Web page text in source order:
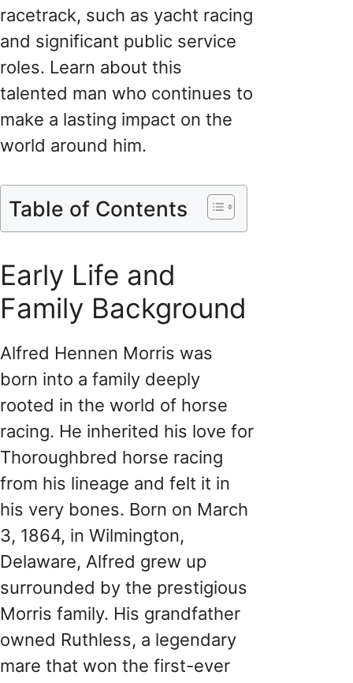
racetrack, such as yacht racing
and significant public service
roles. Learn about this
talented man who continues to
make a lasting impact on the
world around him.
Table of Contents
Early Life and
Family Background
Alfred Hennen Morris was
born into a family deeply
rooted in the world of horse
racing. He inherited his love for
Thoroughbred horse racing
from his lineage and felt it in
his very bones. Born on March
3, 1864, in Wilmington,
Delaware, Alfred grew up
surrounded by the prestigious
Morris family. His grandfather
owned Ruthless, a legendary
mare that won the first-ever